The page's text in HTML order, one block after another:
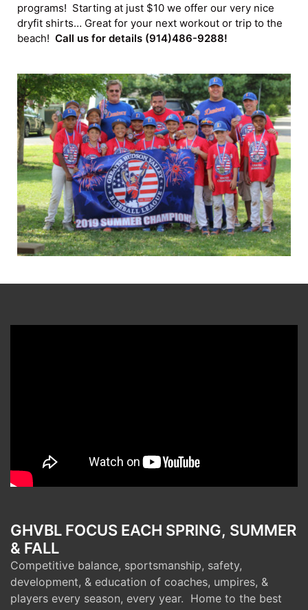
programs! Starting at just $10 we offer our very nice
dryfit shirts… Great for your next workout or trip to the
beach! Call us for details (914)486-9288!
GHVBL FOCUS EACH SPRING, SUMMER
& FALL
Competitive balance, sportsmanship, safety,
development, & education of coaches, umpires, &
players every season, every year. Home to the best